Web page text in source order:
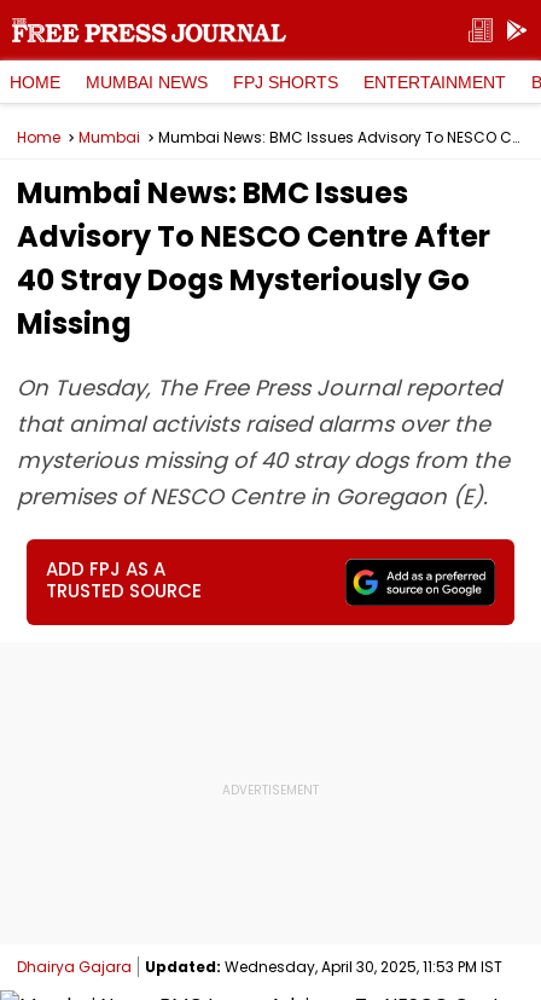
HOME MUMBAI NEWS FPJ SHORTS ENTERTAINMENT
Home Mumbai Mumbai News: BMC Issues Advisory To NESCO Centre After 40 Stray Dogs Mysteriously Go Missing
Mumbai News: BMC Issues
Advisory To NESCO Centre After
40 Stray Dogs Mysteriously Go
Missing
On Tuesday, The Free Press Journal reported
that animal activists raised alarms over the
mysterious missing of 40 stray dogs from the
premises of NESCO Centre in Goregaon (E).
ADD FPJ AS A
TRUSTED SOURCE
Dhairya Gajara Updated: Wednesday, April 30, 2025, 11:53 PM IST